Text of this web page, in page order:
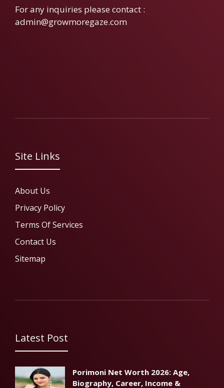
For any inquiries please contact :
admin@growmoregaze.com
Site Links
About Us
Privacy Policy
Terms Of Services
Contact Us
Sitemap
Latest Post
Porimoni Net Worth 2026: Age,
Biography, Career, Income &